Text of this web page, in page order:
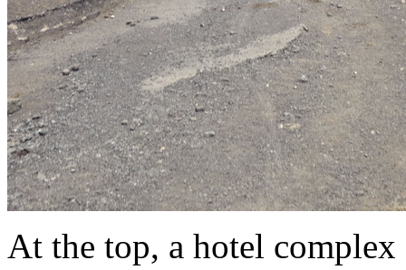
At the top, a hotel complex